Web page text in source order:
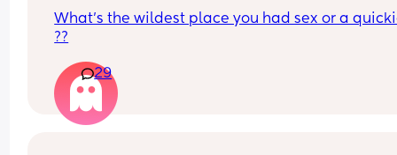
What’s the wildest place you had sex or a
??
29